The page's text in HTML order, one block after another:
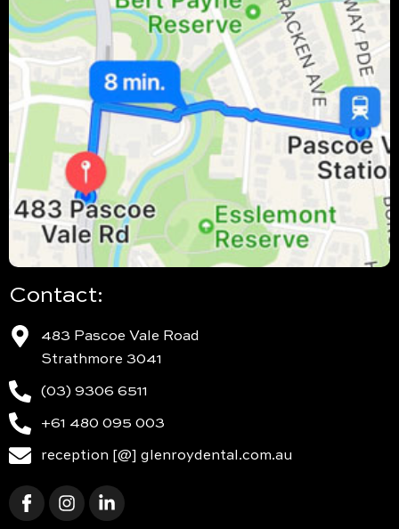
Contact:
483 Pascoe Vale Road
Strathmore 3041
(03) 9306 6511
+61 480 095 003
reception [@] glenroydental.com.au